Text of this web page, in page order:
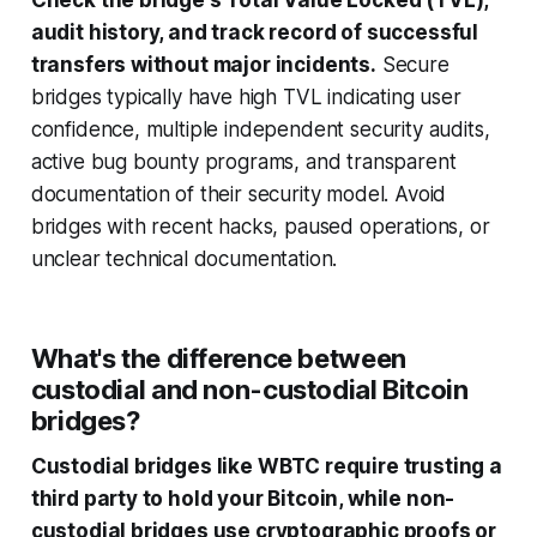
audit history, and track record of successful
transfers without major incidents. Secure
bridges typically have high TVL indicating user
confidence, multiple independent security audits,
active bug bounty programs, and transparent
documentation of their security model. Avoid
bridges with recent hacks, paused operations, or
unclear technical documentation.
What's the difference between
custodial and non-custodial Bitcoin
bridges?
Custodial bridges like WBTC require trusting a
third party to hold your Bitcoin, while non-
custodial bridges use cryptographic proofs or